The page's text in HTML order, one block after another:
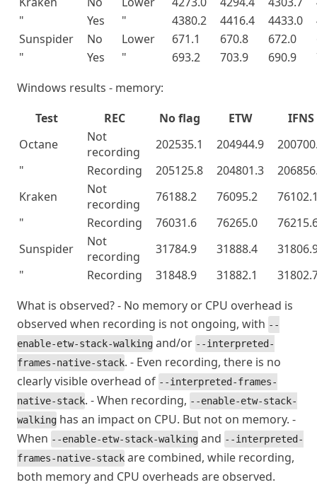
"
Yes " 4380.2 4416.4 4433.0
Sunspider
No Lower 671.1 670.8 672.0
"
Yes " 693.2 703.9 690.9
Windows results - memory:
Test
REC No flag ETW
IFNS
Octane
Not
recording
202535.1 204944.9
"
Recording 205125.8 204801.3
Kraken
Not
recording
76188.2 76095.2
"
Recording 76031.6 76265.0
Sunspider
Not
recording
31784.9 31888.4
"
Recording 31848.9 31882.1
What is observed? - No memory or CPU overhead is
observed when recording is not ongoing, with --
enable-etw-stack-walking and/or --interpreted-
frames-native-stack. - Even recording, there is no
clearly visible overhead of --interpreted-frames-
native-stack. - When recording, --enable-etw-stack-
walking has an impact on CPU. But not on memory. -
When --enable-etw-stack-walking and --interpreted-
frames-native-stack are combined, while recording,
both memory and CPU overheads are observed.